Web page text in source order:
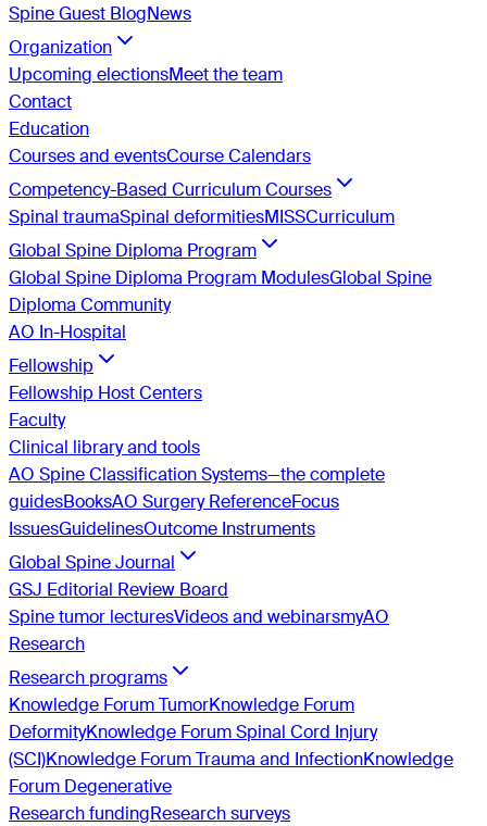
Spine Guest BlogNews
Organization
Upcoming electionsMeet the team
Contact
Education
Courses and eventsCourse Calendars
Competency-Based Curriculum Courses
Spinal traumaSpinal deformitiesMISSCurriculum
Global Spine Diploma Program
Global Spine Diploma Program ModulesGlobal Spine
Diploma Community
AO In-Hospital
Fellowship
Fellowship Host Centers
Faculty
Clinical library and tools
AO Spine Classification Systems—the complete
guidesBooksAO Surgery ReferenceFocus
IssuesGuidelinesOutcome Instruments
Global Spine Journal
GSJ Editorial Review Board
Spine tumor lecturesVideos and webinarsmyAO
Research
Research programs
Knowledge Forum TumorKnowledge Forum
DeformityKnowledge Forum Spinal Cord Injury
(SCI)Knowledge Forum Trauma and InfectionKnowledge
Forum Degenerative
Research fundingResearch surveys